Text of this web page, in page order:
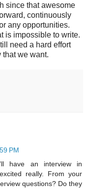
since that awesome
continuously
any opportunities.
is impossible to write.
need a hard effort
that we want.
PM
have an interview in
really. From your
questions? Do they